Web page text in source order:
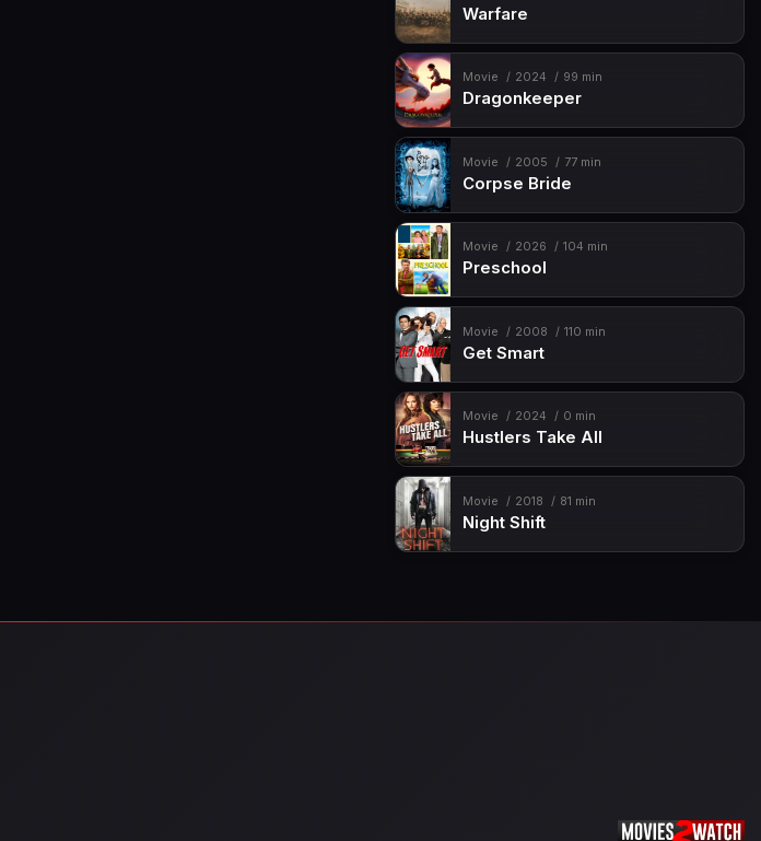
Warfare
Movie 2024 99 min
Dragonkeeper
Movie 2005 77 min
Corpse Bride
Movie 2026 104 min
Preschool
Movie 2008 110 min
Get Smart
Movie 2024 0 min
Hustlers Take All
Movie 2018 81 min
Night Shift